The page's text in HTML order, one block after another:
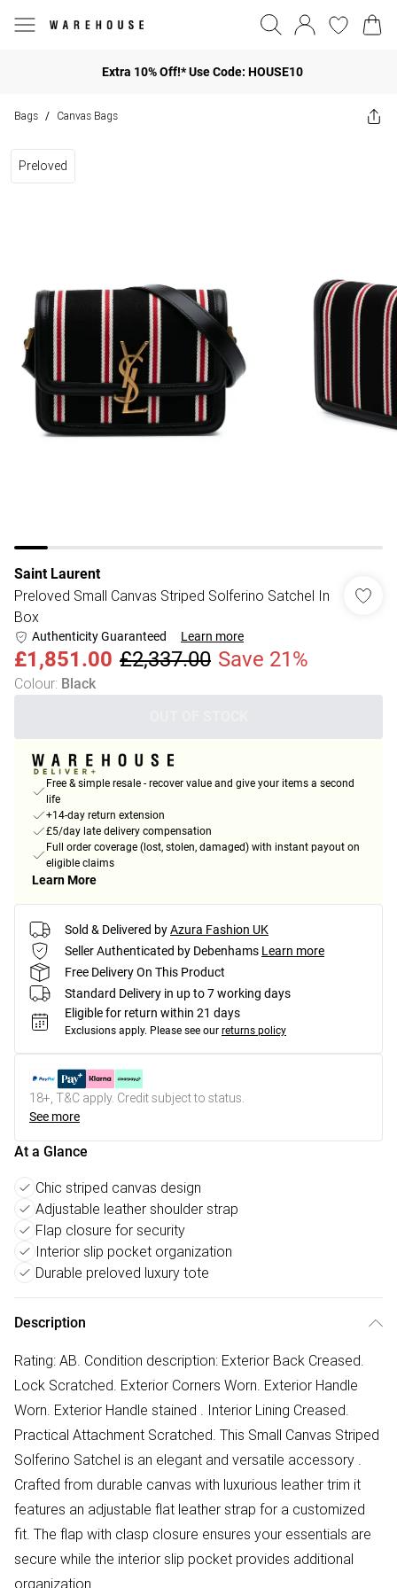
Extra 10% Off!* Use Code: HOUSE10
Bags / Canvas Bags
Preloved
Saint Laurent
Preloved Small Canvas Striped Solferino Satchel In
Box
Authenticity Guaranteed Learn more
£1,851.00 £2,337.00 Save 21%
Colour: Black
Free & simple resale - recover value and give your items a second
life
+14-day return extension
£5/day late delivery compensation
Full order coverage (lost, stolen, damaged) with instant payout on
eligible claims
Learn More
Sold & Delivered byAzura Fashion UK
Seller Authenticated by Debenhams Learn more
Free Delivery On This Product
Standard Delivery in up to 7 working days
Eligible for return within 21 days
Exclusions apply. Please see our returns policy
18+, T&C apply. Credit subject to status.
See more
At a Glance
Chic striped canvas design
Adjustable leather shoulder strap
Flap closure for security
Interior slip pocket organization
Durable preloved luxury tote
Description
Rating: AB. Condition description: Exterior Back Creased.
Lock Scratched. Exterior Corners Worn. Exterior Handle
Worn. Exterior Handle stained . Interior Lining Creased.
Practical Attachment Scratched. This Small Canvas Striped
Solferino Satchel is an elegant and versatile accessory .
Crafted from durable canvas with luxurious leather trim it
features an adjustable flat leather strap for a customized
fit. The flap with clasp closure ensures your essentials are
secure while the interior slip pocket provides additional
organization.